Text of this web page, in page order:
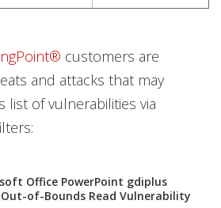
customers are
and attacks that may
list of vulnerabilities via
Office PowerPoint gdiplus
of-Bounds Read Vulnerability